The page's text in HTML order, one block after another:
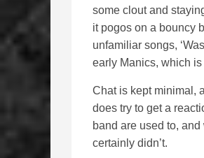
some clout and
it pogos on a bouncy
unfamiliar songs,
early Manics, which
Chat is kept minimal,
does try to get a
band are used to,
certainly didn’t.